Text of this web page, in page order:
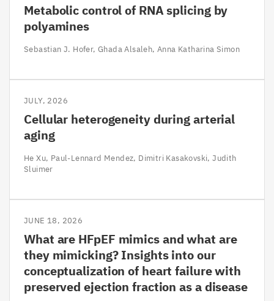
Metabolic control of RNA splicing by
polyamines
Sebastian J. Hofer Ghada Alsaleh Anna Katharina Simon
JULY, 2026
Cellular heterogeneity during arterial
aging
He Xu Paul-Lennard Mendez Dimitri Kasakovski Judith
Sluimer
JUNE 18, 2026
What are HFpEF mimics and what are
they mimicking? Insights into our
conceptualization of heart failure with
preserved ejection fraction as a disease